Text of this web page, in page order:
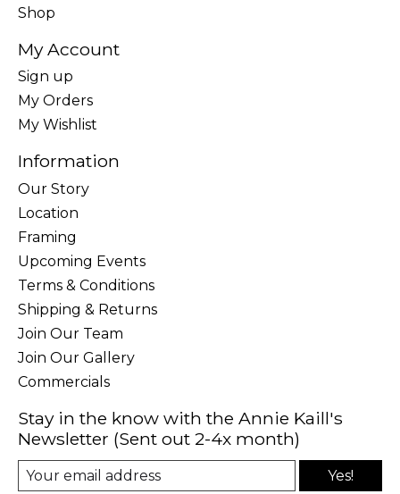
Shop
My Account
Sign up
My Orders
My Wishlist
Information
Our Story
Location
Framing
Upcoming Events
Terms & Conditions
Shipping & Returns
Join Our Team
Join Our Gallery
Commercials
Stay in the know with the Annie Kaill's
Newsletter (Sent out 2-4x month)
Yes!